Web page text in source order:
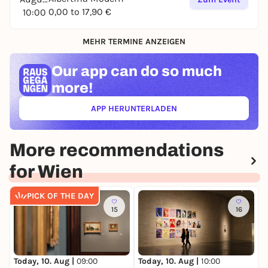
10:00 0,00 to 17,90 €
MEHR TERMINE ANZEIGEN
Our app can do so much
more!
APP HERUNTERLADEN(ÖFFNET IN NEUEM TAB)
More recommendations
for Wien
PICK OF THE DAY
15
Today, 10. Aug | 09:00
16
Today, 10. Aug | 10:00